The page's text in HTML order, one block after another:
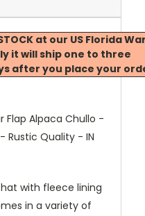
at our US Florida
it will ship one to three
after you place your
Flap Alpaca Chullo -
Rustic Quality - IN
with fleece lining
in a variety of